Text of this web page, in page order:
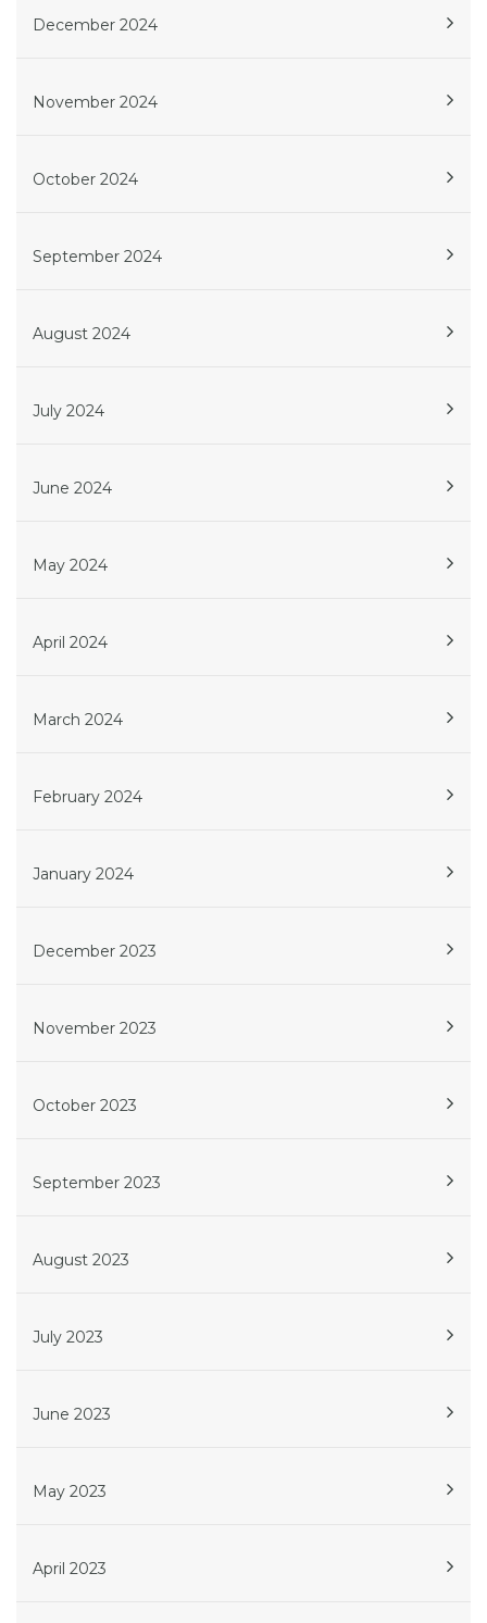
December 2024
November 2024
October 2024
September 2024
August 2024
July 2024
June 2024
May 2024
April 2024
March 2024
February 2024
January 2024
December 2023
November 2023
October 2023
September 2023
August 2023
July 2023
June 2023
May 2023
April 2023